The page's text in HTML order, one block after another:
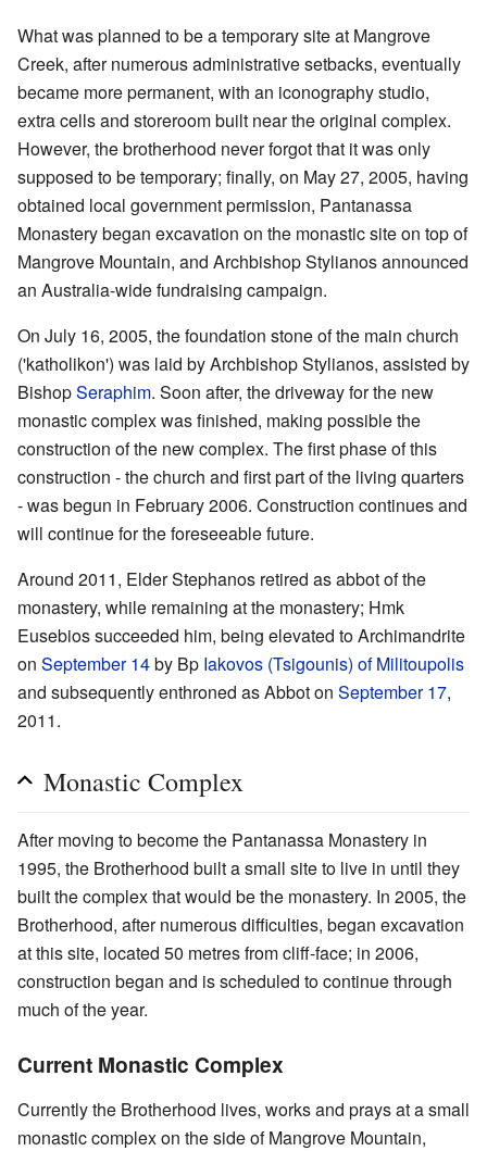
What was planned to be a temporary site at Mangrove
Creek, after numerous administrative setbacks, eventually
became more permanent, with an iconography studio,
extra cells and storeroom built near the original complex.
However, the brotherhood never forgot that it was only
supposed to be temporary; finally, on May 27, 2005, having
obtained local government permission, Pantanassa
Monastery began excavation on the monastic site on top of
Mangrove Mountain, and Archbishop Stylianos announced
an Australia-wide fundraising campaign.
On July 16, 2005, the foundation stone of the main church
('katholikon') was laid by Archbishop Stylianos, assisted by
BishopSeraphim. Soon after, the driveway for the new
monastic complex was finished, making possible the
construction of the new complex. The first phase of this
construction - the church and first part of the living quarters
- was begun in February 2006. Construction continues and
will continue for the foreseeable future.
Around 2011, Elder Stephanos retired as abbot of the
monastery, while remaining at the monastery; Hmk
Eusebios succeeded him, being elevated to Archimandrite
on September 14by Bp Iakovos (Tsigounis) of Militoupolis
and subsequently enthroned as Abbot on September 17,
2011.
Monastic Complex
After moving to become the Pantanassa Monastery in
1995, the Brotherhood built a small site to live in until they
built the complex that would be the monastery. In 2005, the
Brotherhood, after numerous difficulties, began excavation
at this site, located 50 metres from cliff-face; in 2006,
construction began and is scheduled to continue through
much of the year.
Current Monastic Complex
Currently the Brotherhood lives, works and prays at a small
monastic complex on the side of Mangrove Mountain,